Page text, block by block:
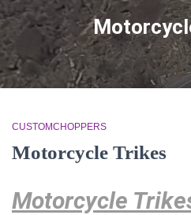
CUSTOMCHOPPERS
Motorcycle Trikes
Motorcycle